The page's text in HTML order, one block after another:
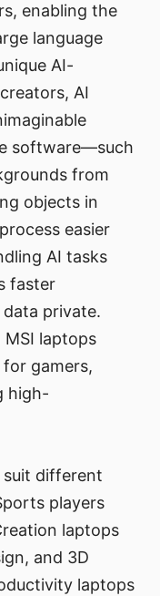
enabling the
language
AI-
AI
software—such
from
objects in
easier
AI tasks
faster
private.
laptops
gamers,
high-
suit different
players
laptops
and 3D
laptops